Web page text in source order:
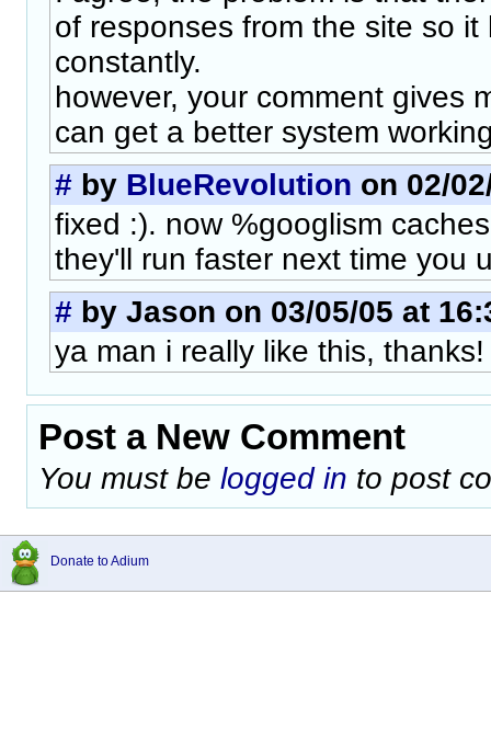
of responses from the site so
constantly.
however, your comment gives
can get a better system
# by BlueRevolution on 02/
fixed :). now %googlism
they'll run faster next time you
# by Jason on 03/05/05 at
ya man i really like this, thanks!
Post a New Comment
You must be logged in to post
Donate to Adium